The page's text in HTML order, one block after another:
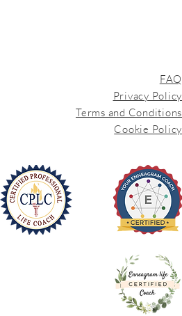
FAQ
Privacy Policy
Terms and Conditions
Cookie Policy